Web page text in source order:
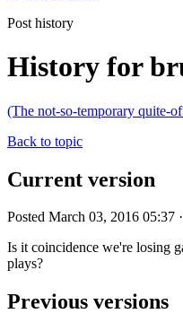
Post history
History for
(The not-so-temporary quite-
Back to topic
Current version
Posted March 03, 2016 05:37
Is it coincidence we're losing
plays?
Previous versions